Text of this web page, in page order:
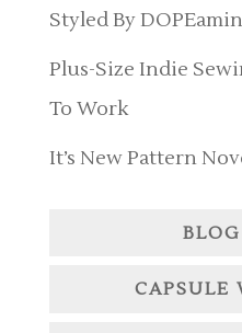
Styled By
Plus-Size Indie
To Work
It’s New Pattern
CAPSULE